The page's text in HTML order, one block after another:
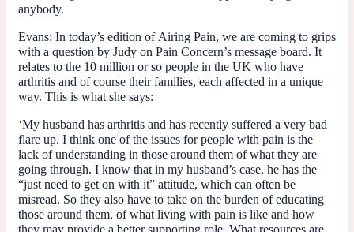
anybody.
Evans: In today’s edition of Airing Pain, we are coming to grips
with a question by Judy on Pain Concern’s message board. It
relates to the 10 million or so people in the UK who have
arthritis and of course their families, each affected in a unique
way. This is what she says:
‘My husband has arthritis and has recently suffered a very bad
flare up. I think one of the issues for people with pain is the
lack of understanding in those around them of what they are
going through. I know that in my husband’s case, he has the
“just need to get on with it” attitude, which can often be
misread. So they also have to take on the burden of educating
those around them, of what living with pain is like and how
they may provide a better supporting role. What resources are